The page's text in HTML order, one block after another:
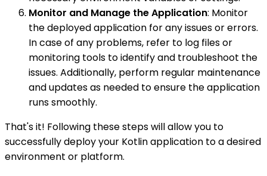
Monitor and Manage the Application: Monitor
the deployed application for any issues or errors.
In case of any problems, refer to log files or
monitoring tools to identify and troubleshoot the
issues. Additionally, perform regular maintenance
and updates as needed to ensure the application
runs smoothly.
That's it! Following these steps will allow you to
successfully deploy your Kotlin application to a desired
environment or platform.